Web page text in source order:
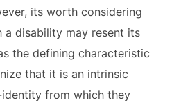
its worth considering
a disability may resent its
the defining characteristic
that it is an intrinsic
from which they